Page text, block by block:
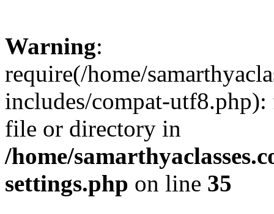
Warning:
require(/home/
includes/compat-
file or directory in
/home/
settings.php on line 35